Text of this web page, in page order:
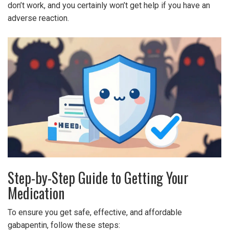
don’t work, and you certainly won’t get help if you have an
adverse reaction.
Step-by-Step Guide to Getting Your
Medication
To ensure you get safe, effective, and affordable
gabapentin, follow these steps: